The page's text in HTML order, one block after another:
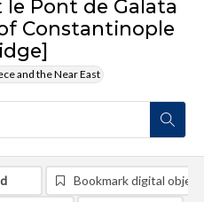
Pont de Galata
Constantinople
and the Near East
Bookmark digital object